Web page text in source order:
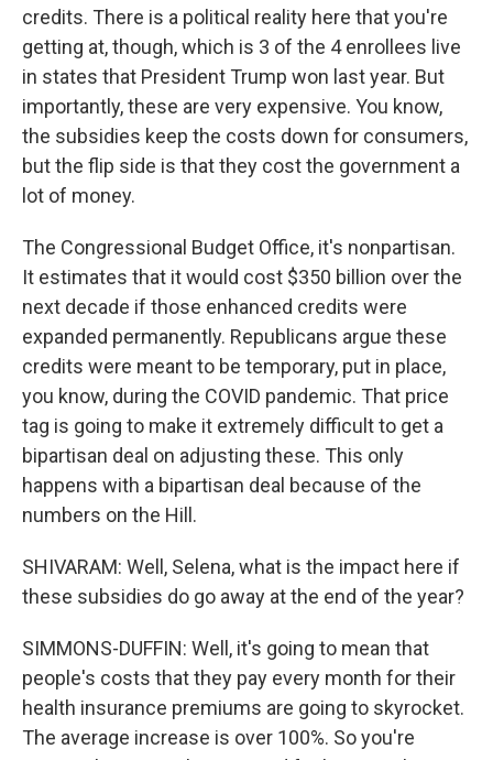
credits. There is a political reality here that you're
getting at, though, which is 3 of the 4 enrollees live
in states that President Trump won last year. But
importantly, these are very expensive. You know,
the subsidies keep the costs down for consumers,
but the flip side is that they cost the government a
lot of money.
The Congressional Budget Office, it's nonpartisan.
It estimates that it would cost $350 billion over the
next decade if those enhanced credits were
expanded permanently. Republicans argue these
credits were meant to be temporary, put in place,
you know, during the COVID pandemic. That price
tag is going to make it extremely difficult to get a
bipartisan deal on adjusting these. This only
happens with a bipartisan deal because of the
numbers on the Hill.
SHIVARAM: Well, Selena, what is the impact here if
these subsidies do go away at the end of the year?
SIMMONS-DUFFIN: Well, it's going to mean that
people's costs that they pay every month for their
health insurance premiums are going to skyrocket.
The average increase is over 100%. So you're